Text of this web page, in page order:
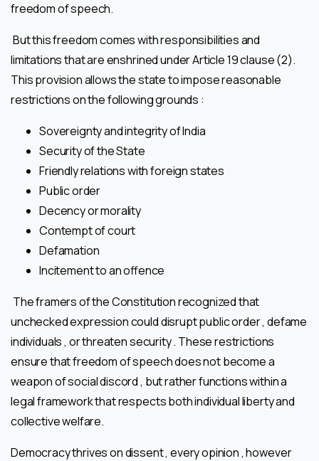
freedom of speech.
But this freedom comes with responsibilities and
limitations that are enshrined under Article 19 clause (2).
This provision allows the state to impose reasonable
restrictions on the following grounds :
Sovereignty and integrity of India
Security of the State
Friendly relations with foreign states
Public order
Decency or morality
Contempt of court
Defamation
Incitement to an offence
The framers of the Constitution recognized that
unchecked expression could disrupt public order , defame
individuals , or threaten security . These restrictions
ensure that freedom of speech does not become a
weapon of social discord , but rather functions within a
legal framework that respects both individual liberty and
collective welfare.
Democracy thrives on dissent , every opinion , however